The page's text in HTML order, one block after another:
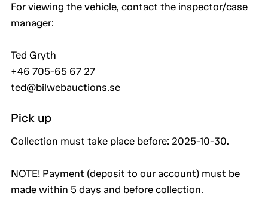
For viewing the vehicle, contact the inspector/case
manager:
Ted Gryth
+46 705-65 67 27
ted@bilwebauctions.se
Pick up
Collection must take place before: 2025-10-30.
NOTE! Payment (deposit to our account) must be
made within 5 days and before collection.